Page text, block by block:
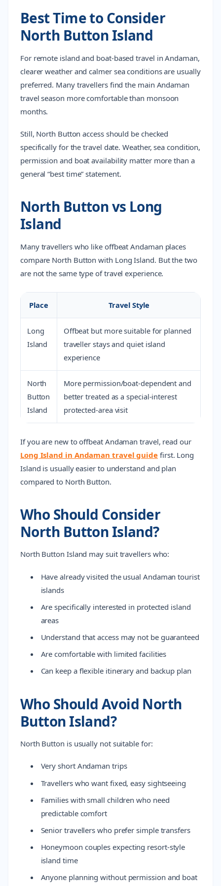
Best Time to Consider
North Button Island
For remote island and boat-based travel in Andaman,
clearer weather and calmer sea conditions are usually
preferred. Many travellers find the main Andaman
travel season more comfortable than monsoon
months.
Still, North Button access should be checked
specifically for the travel date. Weather, sea condition,
permission and boat availability matter more than a
general “best time” statement.
North Button vs Long
Island
Many travellers who like offbeat Andaman places
compare North Button with Long Island. But the two
are not the same type of travel experience.
Place Travel Style
Long
Island
Offbeat but more suitable for planned
traveller stays and quiet island
experience
North
Button
Island
More permission/boat-dependent and
better treated as a special-interest
protected-area visit
If you are new to offbeat Andaman travel, read our
Long Island in Andaman travel guide first. Long
Island is usually easier to understand and plan
compared to North Button.
Who Should Consider
North Button Island?
North Button Island may suit travellers who:
Have already visited the usual Andaman tourist
islands
Are specifically interested in protected island
areas
Understand that access may not be guaranteed
Are comfortable with limited facilities
Can keep a flexible itinerary and backup plan
Who Should Avoid North
Button Island?
North Button is usually not suitable for:
Very short Andaman trips
Travellers who want fixed, easy sightseeing
Families with small children who need
predictable comfort
Senior travellers who prefer simple transfers
Honeymoon couples expecting resort-style
island time
Anyone planning without permission and boat